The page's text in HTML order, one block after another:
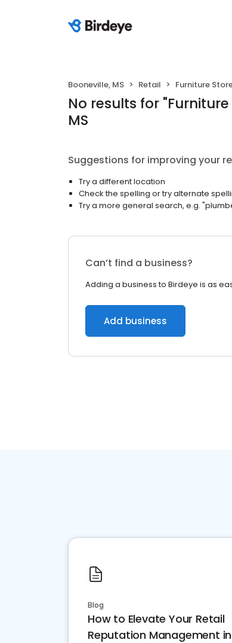
Booneville, MS Retail Furniture
No results for "
MS
Suggestions for improving your
Try a different location
Check the spelling or try alternate
Try a more general search, e.g.
Can’t find a business?
Adding a business to Birdeye is as
Add business
Blog
How to Elevate Your Retail
Reputation Management